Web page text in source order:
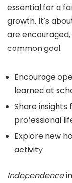
essential for a
growth. It’s
are
common goal.
Encourage
learned at
Share insights
professional
Explore new
activity.
Independence